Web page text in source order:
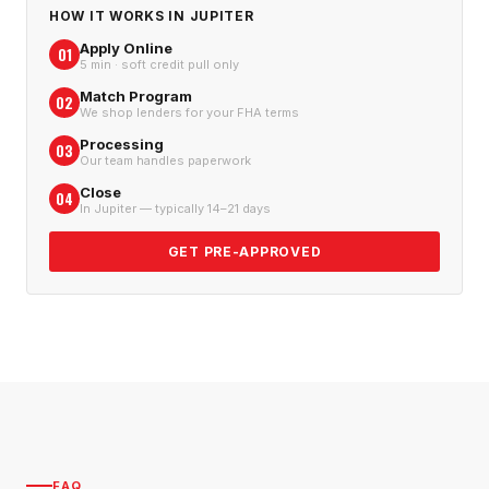
HOW IT WORKS IN JUPITER
01 Apply Online
5 min · soft credit pull only
02 Match Program
We shop lenders for your FHA terms
03 Processing
Our team handles paperwork
04 Close
In Jupiter — typically 14–21 days
GET PRE-APPROVED
FAQ